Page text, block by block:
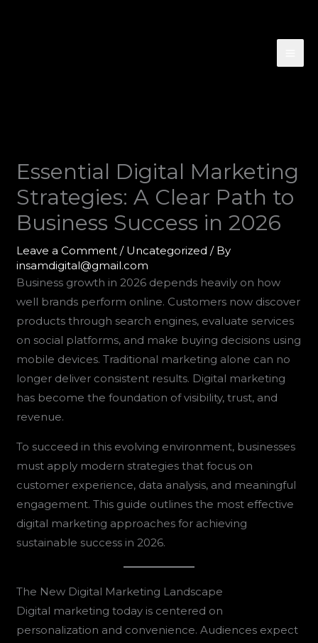
Essential Digital Marketing
Strategies: A Clear Path to
Business Success in 2026
Leave a Comment / Uncategorized / By
insamdigital@gmail.com
Business growth in 2026 depends heavily on how
well brands perform online. Customers now discover
products through search engines, evaluate services
on social platforms, and make buying decisions using
mobile devices. Traditional marketing alone can no
longer deliver consistent results. Digital marketing
has become the foundation of visibility, trust, and
revenue.
To succeed in this evolving environment, businesses
must apply modern strategies that focus on
customer experience, data analysis, and meaningful
engagement. This guide outlines the most effective
digital marketing approaches for achieving
sustainable success in 2026.
The New Digital Marketing Landscape
Digital marketing today is centered on
personalization and convenience. Audiences expect